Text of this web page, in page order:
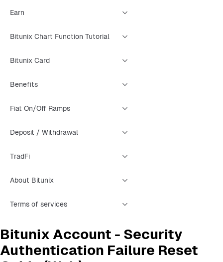
Earn
Bitunix Chart Function Tutorial
Bitunix Card
Benefits
Fiat On/Off Ramps
Deposit / Withdrawal
TradFi
About Bitunix
Terms of services
Bitunix Account - Security
Authentication Failure Reset